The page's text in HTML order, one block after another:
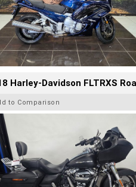
Harley-Davidson FLTRXS
to Comparison